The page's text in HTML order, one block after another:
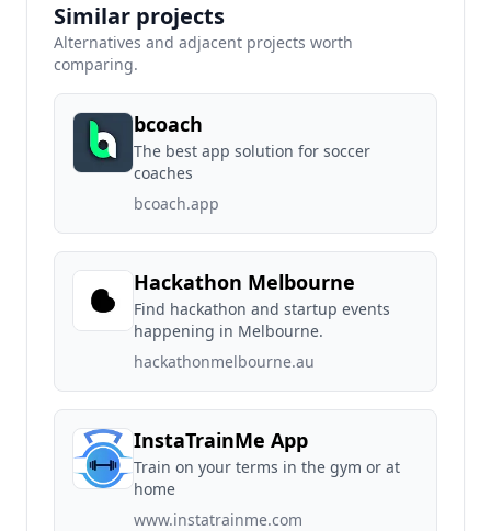
Similar projects
Alternatives and adjacent projects worth
comparing.
bcoach
The best app solution for soccer
coaches
bcoach.app
Hackathon Melbourne
Find hackathon and startup events
happening in Melbourne.
hackathonmelbourne.au
InstaTrainMe App
Train on your terms in the gym or at
home
www.instatrainme.com